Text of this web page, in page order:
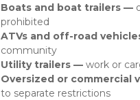
Boats and boat trailers —
prohibited
ATVs and off-road
community
Utility trailers — work or
Oversized or commercial
to separate restrictions